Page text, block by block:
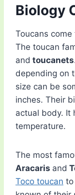
Biology
Toucans come
The toucan
and toucanets
depending on
size can be
inches. Their
actual body. It
temperature.
The most
Aracaris and
Toco toucan to